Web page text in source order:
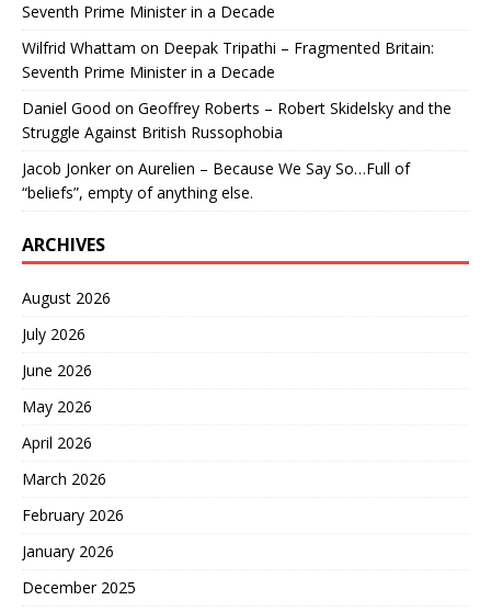
Seventh Prime Minister in a Decade
Wilfrid Whattam on Deepak Tripathi – Fragmented Britain:
Seventh Prime Minister in a Decade
Daniel Good on Geoffrey Roberts – Robert Skidelsky and the
Struggle Against British Russophobia
Jacob Jonkeron Aurelien – Because We Say So…Full of
“beliefs”, empty of anything else.
ARCHIVES
August 2026
July 2026
June 2026
May 2026
April 2026
March 2026
February 2026
January 2026
December 2025